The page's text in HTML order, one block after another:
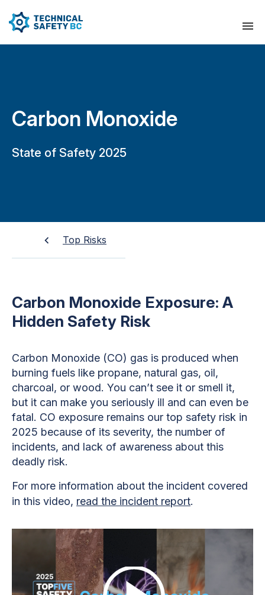
Carbon Monoxide
State of Safety 2025
Top Risks
Carbon Monoxide Exposure: A
Hidden Safety Risk
Carbon Monoxide (CO) gas is produced when
burning fuels like propane, natural gas, oil,
charcoal, or wood. You can’t see it or smell it,
but it can make you seriously ill and can even be
fatal. CO exposure remains our top safety risk in
2025 because of its severity, the number of
incidents, and lack of awareness about this
deadly risk.
For more information about the incident covered
in this video, read the incident report.